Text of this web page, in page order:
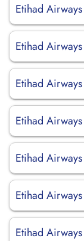
Etihad
Etihad
Etihad
Etihad
Etihad
Etihad
Etihad